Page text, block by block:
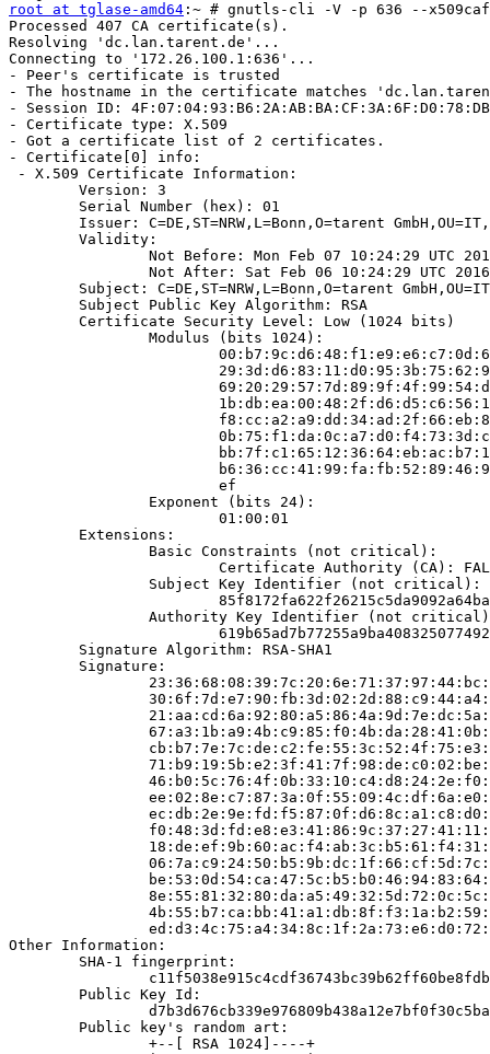
root at tglase-amd64 :~ # gnutls-cli -V -p 636 --
Processed 407 CA certificate(s).
Resolving 'dc.lan.tarent.de'...
Connecting to '172.26.100.1:636'...
- Peer's certificate is trusted
- The hostname in the certificate matches
- Session ID:
- Certificate type: X.509
- Got a certificate list of 2 certificates.
- Certificate[0] info:
- X.509 Certificate Information:
        Version: 3
        Serial Number (hex): 01
Issuer: C=DE,ST=NRW,L=Bonn,O=tarent
        Validity:
Not Before: Mon Feb 07 10:24:29 UTC
                Not After: Sat Feb 06 10:24:29 UTC 2016
Subject: C=DE,ST=NRW,L=Bonn,O=tarent
        Subject Public Key Algorithm: RSA
        Certificate Security Level: Low (1024 bits)
                Modulus (bits 1024):
                        ef
                Exponent (bits 24):
                        01:00:01
        Extensions:
                Basic Constraints (not critical):
Certificate Authority (CA):
                Subject Key Identifier (not critical):
Authority Key Identifier (not
        Signature Algorithm: RSA-SHA1
        Signature:
Other Information:
        SHA-1 fingerprint:
        Public Key Id:
        Public key's random art:
                +--[ RSA 1024]----+